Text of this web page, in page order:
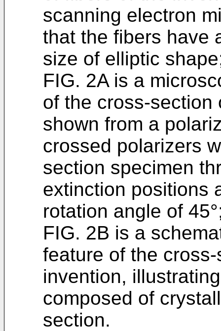
scanning electron
that the fibers have
size of elliptic
FIG. 2A is a
of the cross-section
shown from a
crossed polarizers
section specimen
extinction positions
rotation angle of
FIG. 2B is a
feature of the
invention,
composed of
section.